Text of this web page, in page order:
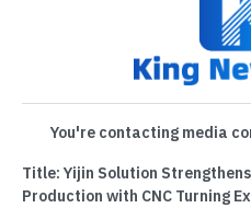
You're contacting media
Title: Yijin Solution
Production with CNC Turning